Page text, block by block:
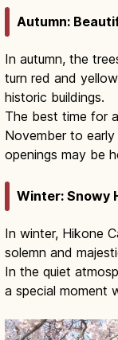
Autumn:
In autumn, the
turn red and
historic buildings.
The best time for
November to early
openings may be
Winter: Snowy
In winter, Hikone
solemn and
In the quiet
a special moment